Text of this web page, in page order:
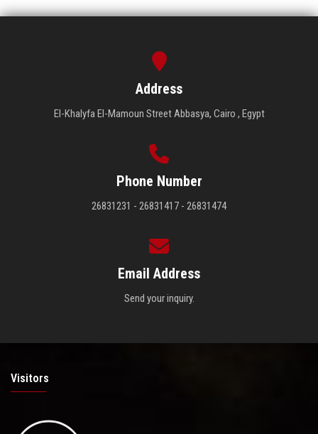
Address
El-Khalyfa El-Mamoun Street Abbasya, Cairo , Egypt
Phone Number
26831231 - 26831417 - 26831474
Email Address
Send your inquiry.
Visitors